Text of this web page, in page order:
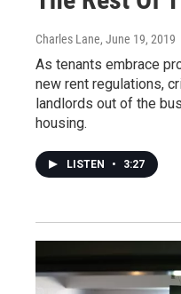
Charles Lane, June 19, 2019
As tenants embrace
new rent regulations,
landlords out of the
housing.
LISTEN • 3:27